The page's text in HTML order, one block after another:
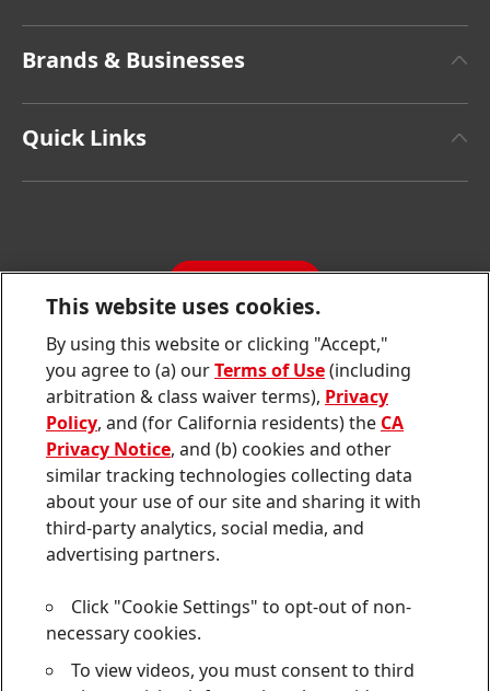
Facts & Figures
Latest Press Releases
Sustainability Report
Brands & Businesses
Quick Links
Contact us
us
on
Join
us
on
us
on
Join
us
on
Instagram
Join
us
on
YouTube
Sitemap
Contact
CA Privacy Notice
Consumer Health Data Privacy Notice
This website uses cookies.
By using this website or clicking "Accept,"
you agree to (a) ourTerms of Use(including
arbitration & class waiver terms), Privacy
Policy, and (for California residents) the CA
Privacy Notice, and (b) cookies and other
similar tracking technologies collecting data
about your use of our site and sharing it with
third-party analytics, social media, and
advertising partners.
Click "Cookie Settings" to opt-out of non-
necessary cookies.
To view videos, you must consent to third